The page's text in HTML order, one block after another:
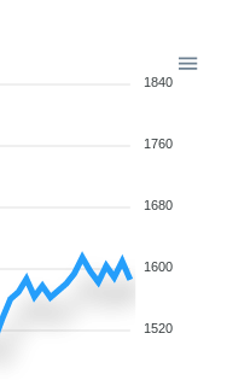
1840
1760
1680
1600
1520